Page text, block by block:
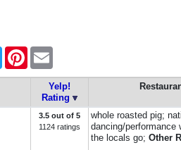
Twitter Pinterest
Yelp!
Rating
3.5 out of 5
1124 ratings
whole roasted pig;
dancing/performance
the locals go; Other